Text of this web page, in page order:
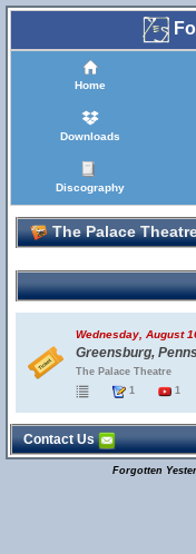
Home
Downloads
Discography
The Palace
Wednesday, August
Greensburg,
The Palace Theatre
1
1
Contact Us
Forgotten